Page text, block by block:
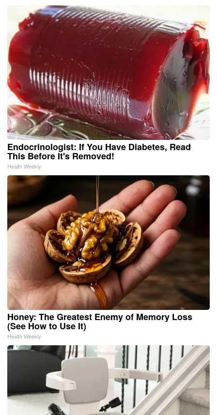
Endocrinologist: If You Have Diabetes, Read
This Before It's Removed!
Health Weekly
Honey: The Greatest Enemy of Memory Loss
(See How to Use It)
Health Weekly